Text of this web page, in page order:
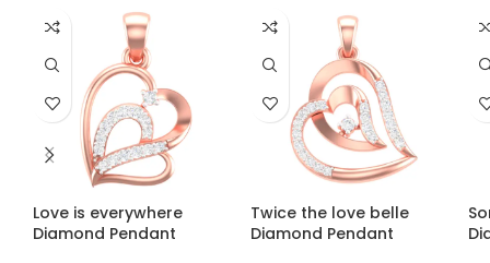
Love is everywhere
Diamond Pendant
Twice the love belle
Diamond Pendant